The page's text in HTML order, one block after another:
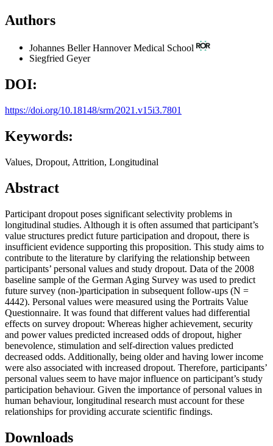
Authors
Johannes BellerHannover Medical School
Siegfried Geyer
DOI:
https://doi.org/10.18148/srm/2021.v15i3.7801
Keywords:
Values, Dropout, Attrition, Longitudinal
Abstract
Participant dropout poses significant selectivity problems in
longitudinal studies. Although it is often assumed that participant’s
value structures predict future participation and dropout, there is
insufficient evidence supporting this proposition. This study aims to
contribute to the literature by clarifying the relationship between
participants’ personal values and study dropout. Data of the 2008
baseline sample of the German Aging Survey was used to predict
future survey (non-)participation in subsequent follow-ups (N =
4442). Personal values were measured using the Portraits Value
Questionnaire. It was found that different values had differential
effects on survey dropout: Whereas higher achievement, security
and power values predicted increased odds of dropout, higher
benevolence, stimulation and self-direction values predicted
decreased odds. Additionally, being older and having lower income
were also associated with increased dropout. Therefore, participants’
personal values seem to have major influence on participant’s study
participation behaviour. Given the importance of personal values in
human behaviour, longitudinal research must account for these
relationships for providing accurate scientific findings.
Downloads